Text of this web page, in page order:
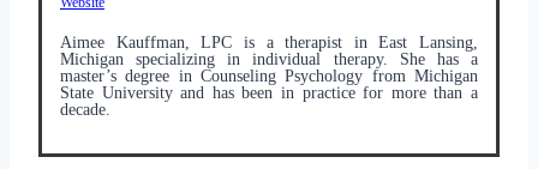
Aimee Kauffman, LPC is a therapist in East Lansing,
Michigan specializing in individual therapy. She has a
master’s degree in Counseling Psychology from Michigan
State University and has been in practice for more than a
decade.